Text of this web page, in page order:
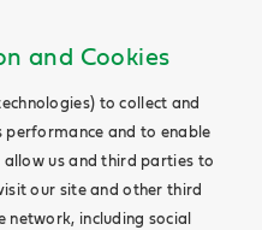
and Cookies
to collect and
and to enable
us and third parties to
our site and other third
network, including social